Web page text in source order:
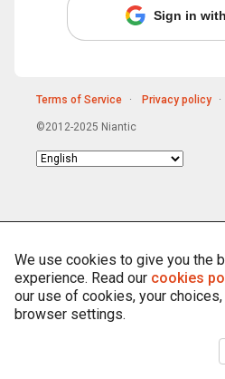
Sign in
Terms of Service Privacy policy
©2012-2025 Niantic
Choose
We use cookies to give you the
experience. Read our cookies
our use of cookies, your
browser settings.